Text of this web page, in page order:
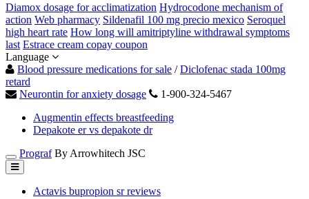
Diamox dosage for acclimatization Hydrocodone mechanism of
action Web pharmacy Sildenafil 100 mg precio mexico Seroquel
high heart rate How long will amitriptyline withdrawal symptoms
last Estrace cream copay coupon
Language
Blood pressure medications for sale /Diclofenac stada 100mg
retard
Neurontin for anxiety dosage
1-900-324-5467
Augmentin effects breastfeeding
Depakote er vs depakote dr
Prograf By Arrowhitech JSC
Actavis bupropion sr reviews